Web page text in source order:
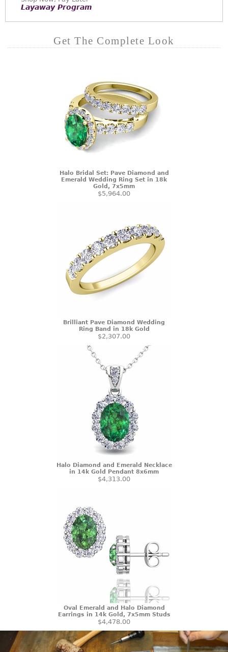
Layaway Program
Get The Complete Look
Halo Bridal Set: Pave Diamond and
Emerald Wedding Ring Set in 18k
Gold, 7x5mm
$5,964.00
Brilliant Pave Diamond Wedding
Ring Band in 18k Gold
$2,307.00
Halo Diamond and Emerald Necklace
in 14k Gold Pendant 8x6mm
$4,313.00
Oval Emerald and Halo Diamond
Earrings in 14k Gold, 7x5mm Studs
$4,478.00